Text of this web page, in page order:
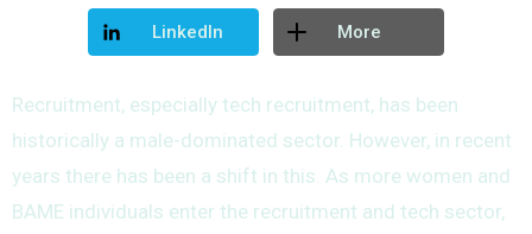
LinkedIn More
Recruitment, especially tech recruitment, has been
historically a male-dominated sector. However, in recent
years there has been a shift in this. As more women and
BAME individuals enter the recruitment and tech sector,